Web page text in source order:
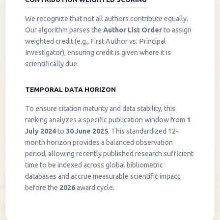
We recognize that not all authors contribute equally.
Our algorithm parses the Author List Orderto assign
weighted credit (e.g., First Author vs. Principal
Investigator), ensuring credit is given where it is
scientifically due.
TEMPORAL DATA HORIZON
To ensure citation maturity and data stability, this
ranking analyzes a specific publication window from 1
July 2024to 30 June 2025. This standardized 12-
month horizon provides a balanced observation
period, allowing recently published research sufficient
time to be indexed across global bibliometric
databases and accrue measurable scientific impact
before the 2026award cycle.
InstaNANO AI Assistant